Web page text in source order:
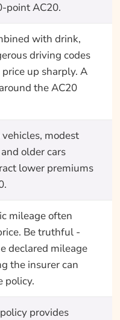
point AC20.
with drink,
driving codes
up sharply. A
the AC20
modest
older cars
lower premiums
mileage often
Be truthful -
declared mileage
the insurer can
policy.
provides